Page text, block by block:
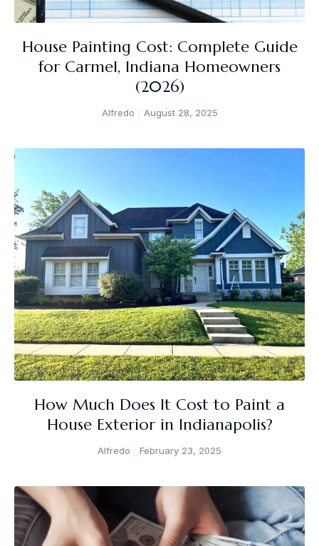
House Painting Cost: Complete Guide
for Carmel, Indiana Homeowners
(2026)
Alfredo August 28, 2025
How Much Does It Cost to Paint a
House Exterior in Indianapolis?
Alfredo February 23, 2025